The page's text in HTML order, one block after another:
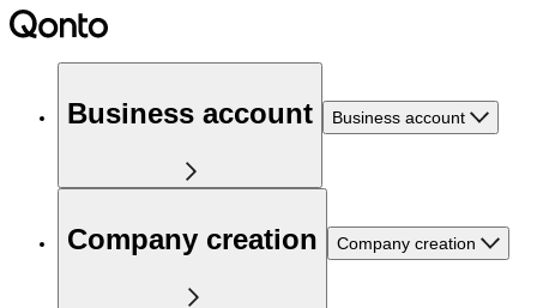
Business account Business account
Company creation Company creation